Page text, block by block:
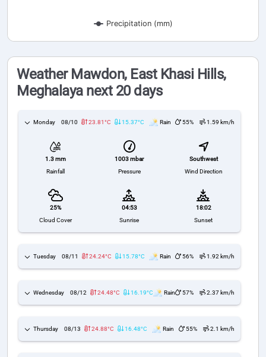
Precipitation (mm)
Weather Mawdon, East Khasi Hills,
Meghalaya next 20 days
Monday 08/10 23.81°C 15.37°C Rain 55% 1.59 km/h
1.3 mm
Rainfall
1003 mbar
Pressure
Southwest
Wind Direction
25%
Cloud Cover
04:53
Sunrise
18:02
Sunset
Tuesday 08/11 24.24°C 15.78°C Rain 56% 1.92 km/h
Wednesday 08/12 24.48°C 16.19°C Rain 57% 2.37 km/h
Thursday 08/13 24.88°C 16.48°C Rain 55% 2.1 km/h